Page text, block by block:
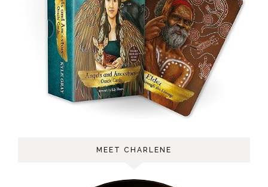
MEET CHARLENE